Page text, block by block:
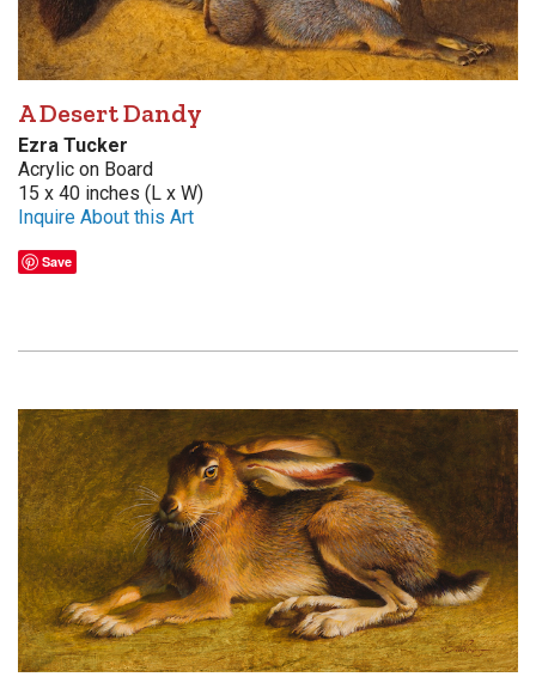
A Desert Dandy
Ezra Tucker
Acrylic on Board
15 x 40 inches (L x W)
Inquire About this Art
Save